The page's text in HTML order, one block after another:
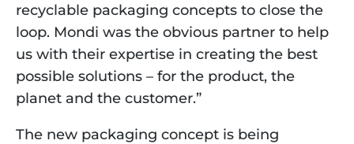
recyclable packaging concepts to close the
loop. Mondi was the obvious partner to help
us with their expertise in creating the best
possible solutions – for the product, the
planet and the customer.”
The new packaging concept is being